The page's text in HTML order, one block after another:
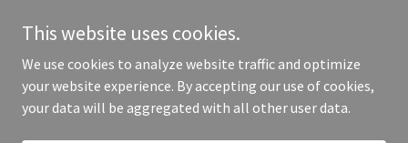
Copyright © 2026 MD MOTORS LLC - All Rights Reserved.
This website uses cookies.
We use cookies to analyze website traffic and optimize
your website experience. By accepting our use of cookies,
your data will be aggregated with all other user data.